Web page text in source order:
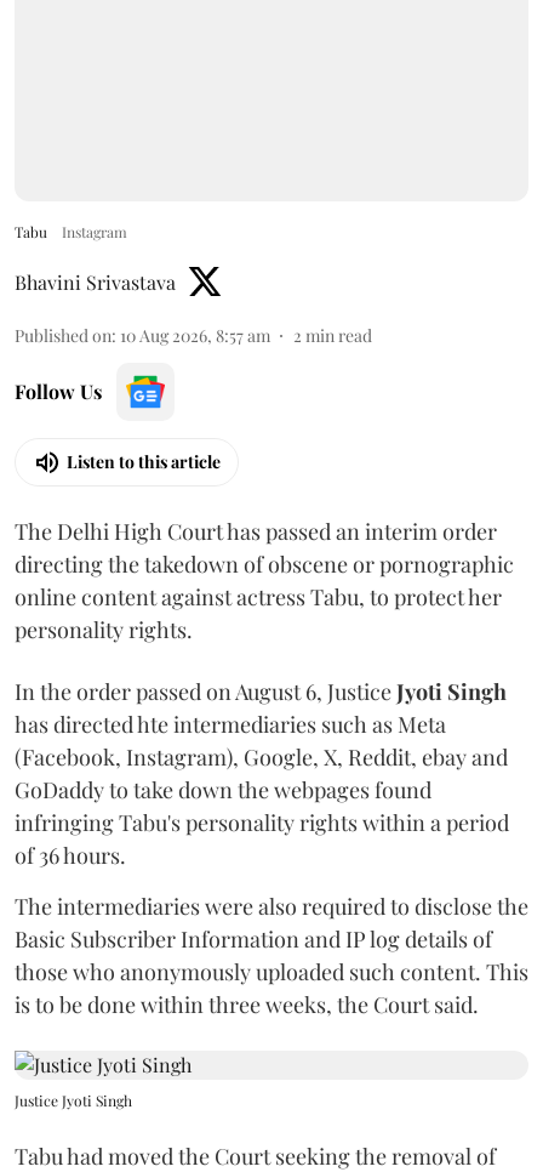
Tabu Instagram
Bhavini Srivastava
Published on: 10 Aug 2026, 8:57 am 2 min read
Follow Us
Listen to this article
The Delhi High Court has passed an interim order
directing the takedown of obscene or pornographic
online content against actress Tabu, to protect her
personality rights.
In the order passed on August 6, JusticeJyoti Singh
has directed hte intermediaries such as Meta
(Facebook, Instagram), Google, X, Reddit, ebay and
GoDaddy to take down the webpages found
infringing Tabu's personality rights within a period
of 36 hours.
The intermediaries were also required to disclose the
Basic Subscriber Information and IP log details of
those who anonymously uploaded such content. This
is to be done within three weeks, the Court said.
Justice Jyoti Singh
Tabu had moved the Court seeking the removal of